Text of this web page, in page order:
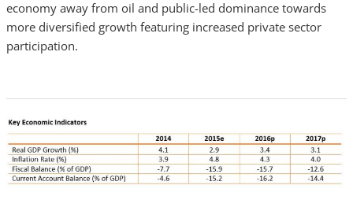
economy away from oil and public-led dominance towards
more diversified growth featuring increased private sector
participation.